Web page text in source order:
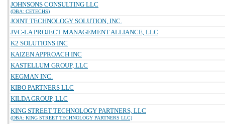
JOHNSONS CONSULTING LLC
(DBA: CETECHS)
JOINT TECHNOLOGY SOLUTION, INC.
JVC-LA PROJECT MANAGEMENT ALLIANCE, LLC
K2 SOLUTIONS INC
KAIZEN APPROACH INC
KASTELLUM GROUP, LLC
KEGMAN INC.
KIBO PARTNERS LLC
KILDA GROUP, LLC
KING STREET TECHNOLOGY PARTNERS, LLC
(DBA: KING STREET TECHNOLOGY PARTNERS LLC)